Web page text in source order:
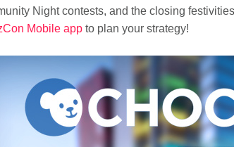
Night contests, and the closing
Mobile app to plan your strategy!